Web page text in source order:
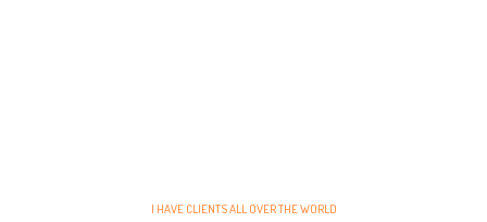
I HAVE CLIENTS ALL OVER THE WORLD